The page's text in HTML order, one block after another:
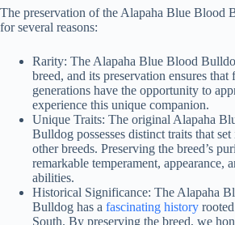
The preservation of the Alapaha Blue Blood
for several reasons:
Rarity: The Alapaha Blue Blood
breed, and its preservation ensures that
generations have the opportunity to
experience this unique companion.
Unique Traits: The original Alapaha
Bulldog possesses distinct traits that
other breeds. Preserving the breed’s
remarkable temperament, appearance,
abilities.
Historical Significance: The Alapaha
Bulldog has a fascinating history
South. By preserving the breed, we